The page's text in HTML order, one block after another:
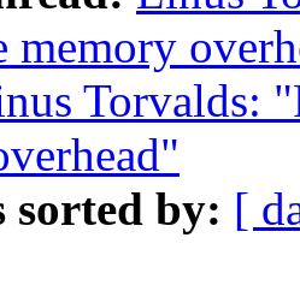
memory
Torvalds:
sorted by: [